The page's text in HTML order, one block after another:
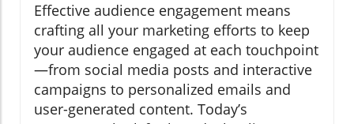
Effective audience engagement means
crafting all your marketing efforts to keep
your audience engaged at each touchpoint
—from social media posts and interactive
campaigns to personalized emails and
user-generated content. Today’s